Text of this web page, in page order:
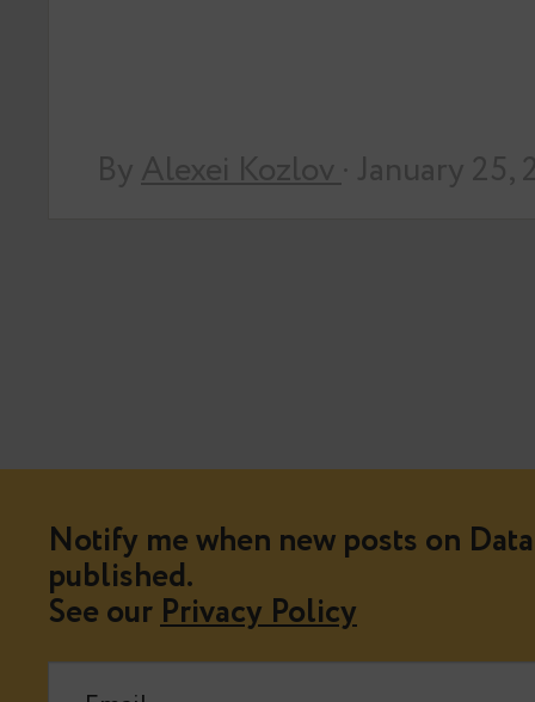
Notify me when new posts on
published.
See ourPrivacy Policy